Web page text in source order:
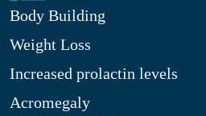
Body Building
Weight Loss
Increased prolactin levels
Acromegaly